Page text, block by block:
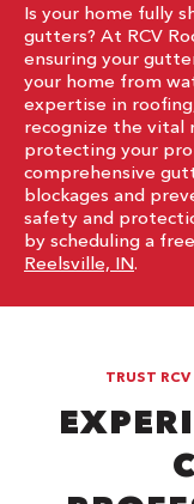
Is your home fully
gutters? At RCV
ensuring your
your home from
expertise in
recognize the vital
protecting your
comprehensive
blockages and
safety and
by scheduling a
Reelsville, IN.
TRUST